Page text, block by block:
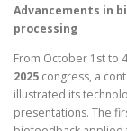
Advancements in
processing
From October 1st to
2025 congress, a
illustrated its
presentations. The